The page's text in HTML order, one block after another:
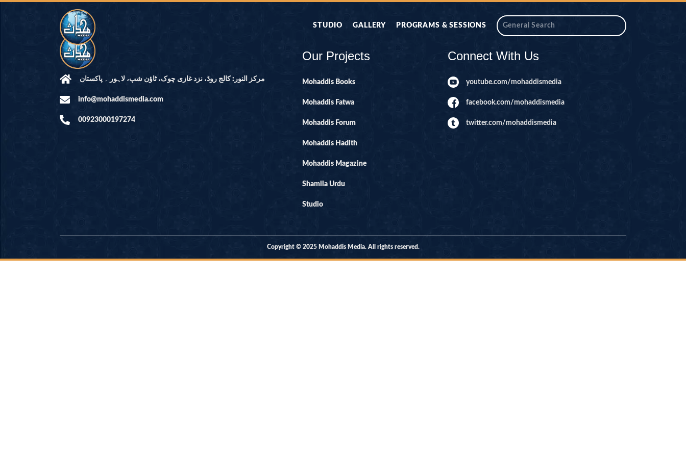
STUDIO GALLERY PROGRAMS & SESSIONS
مرکز النور: کالج روڈ، نزد غازی چوک، ٹاؤن شپ، لاہور ۔ پاکستان
info@mohaddismedia.com
00923000197274
Our Projects
Mohaddis Books
Mohaddis Fatwa
Mohaddis Forum
Mohaddis Hadith
Mohaddis Magazine
Shamila Urdu
Studio
Connect With Us
youtube.com/mohaddismedia
facebook.com/mohaddismedia
twitter.com/mohaddismedia
Copyright © 2025 Mohaddis Media. All rights reserved.